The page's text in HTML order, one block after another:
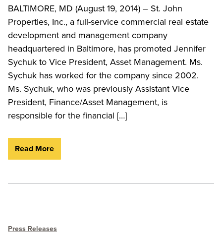
BALTIMORE, MD (August 19, 2014) – St. John
Properties, Inc., a full-service commercial real estate
development and management company
headquartered in Baltimore, has promoted Jennifer
Sychuk to Vice President, Asset Management. Ms.
Sychuk has worked for the company since 2002.
Ms. Sychuk, who was previously Assistant Vice
President, Finance/Asset Management, is
responsible for the financial […]
Read More
Press Releases